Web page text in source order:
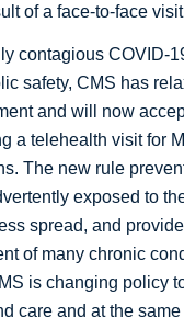
of a face-to-face
contagious COVID-
safety, CMS has
and will now
a telehealth visit for
The new rule
exposed to
spread, and
of many chronic
is changing policy
care and at the